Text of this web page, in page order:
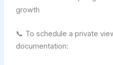
growth
📞 To schedule a private
documentation: